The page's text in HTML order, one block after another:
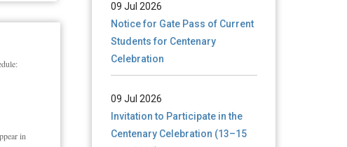
in
Notice for Gate Pass of Current
Students for Centenary
Celebration
Invitation to Participate in the
Centenary Celebration (13–15
July 2026)